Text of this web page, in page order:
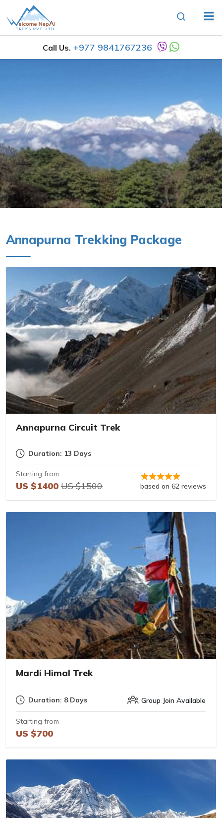
Call Us. +977 9841767236
Annapurna Trekking Package
Annapurna Circuit Trek
Duration: 13 Days
Starting from
US $1400 US $1500 based on 62 reviews
Mardi Himal Trek
Duration: 8 Days Group Join Available
Starting from
US $700